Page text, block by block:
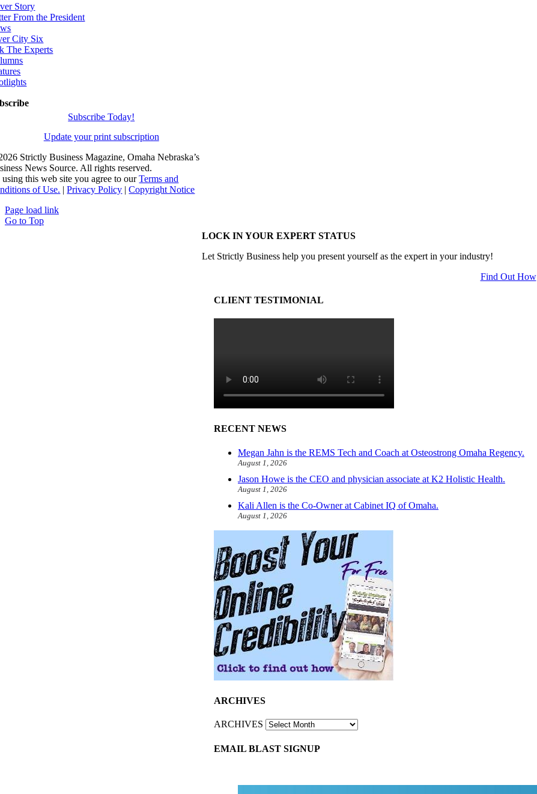
LOCK IN YOUR EXPERT STATUS
Let Strictly Business help you present yourself as the expert in your industry!
Find Out How
CLIENT TESTIMONIAL
RECENT NEWS
Megan Jahn is the REMS Tech and Coach at Osteostrong Omaha Regency.
August 1, 2026
Jason Howe is the CEO and physician associate at K2 Holistic Health.
August 1, 2026
Kali Allen is the Co-Owner at Cabinet IQ of Omaha.
August 1, 2026
ARCHIVES
ARCHIVES
EMAIL BLAST SIGNUP
Story
From the President
City Six
The Experts
Subscribe Today!
Update your print subscription
Strictly Business Magazine, Omaha Nebraska’s
News Source. All rights reserved.
this web site you agree to ourTerms and
of Use. |Privacy Policy |Copyright Notice
Page load link
Go to Top